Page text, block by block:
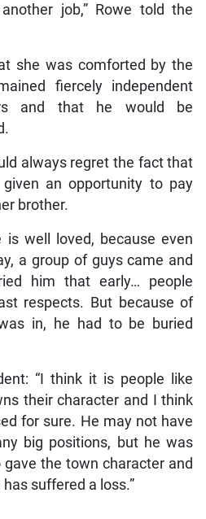
job,” Rowe told the
she was comforted by the
fiercely independent
and that he would be
always regret the fact that
an opportunity to pay
brother.
is well loved, because even
a group of guys came and
him that early… people
respects. But because of
in, he had to be buried
“I think it is people like
their character and I think
for sure. He may not have
big positions, but he was
the town character and
suffered a loss.”